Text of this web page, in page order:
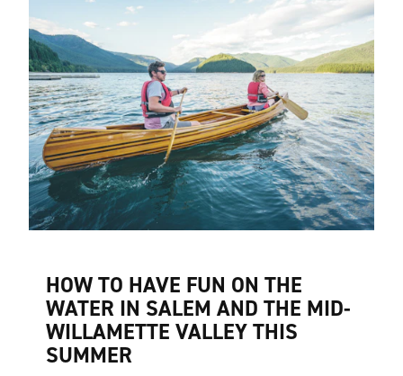
HOW TO HAVE FUN ON THE
WATER IN SALEM AND THE MID-
WILLAMETTE VALLEY THIS
SUMMER